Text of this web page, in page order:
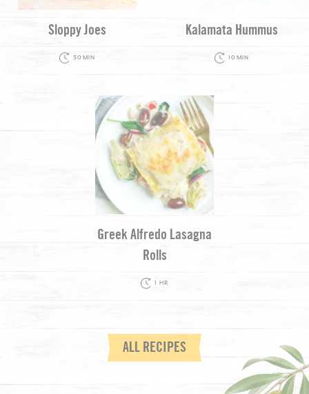
Sloppy Joes
30 MIN
Kalamata Hummus
10 MIN
Greek Alfredo Lasagna
Rolls
1 HR
ALL RECIPES